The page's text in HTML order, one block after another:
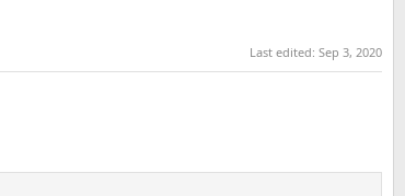
Last edited: Sep 3, 2020